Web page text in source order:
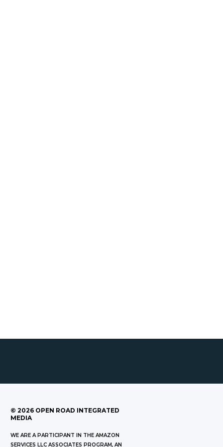
© 2026 OPEN ROAD INTEGRATED
MEDIA
WE ARE A PARTICIPANT IN THE AMAZON
SERVICES LLC ASSOCIATES PROGRAM, AN